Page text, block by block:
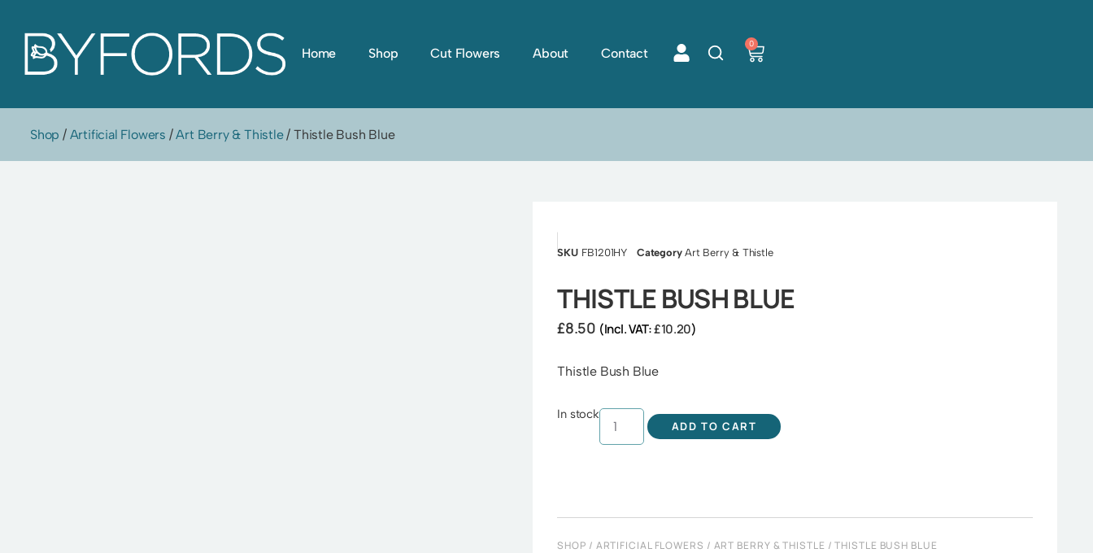
Skip
Home Shop Cut Flowers About Contact
0
Shop / Artificial Flowers /Art Berry & Thistle/ Thistle Bush Blue
SKU FB1201HY Category Art Berry & Thistle
THISTLE BUSH BLUE
£8.50 (Incl. VAT:£10.20)
Thistle Bush Blue
In stock
ADD TO CART
SHOP / ARTIFICIAL FLOWERS / ART BERRY & THISTLE / THISTLE BUSH BLUE